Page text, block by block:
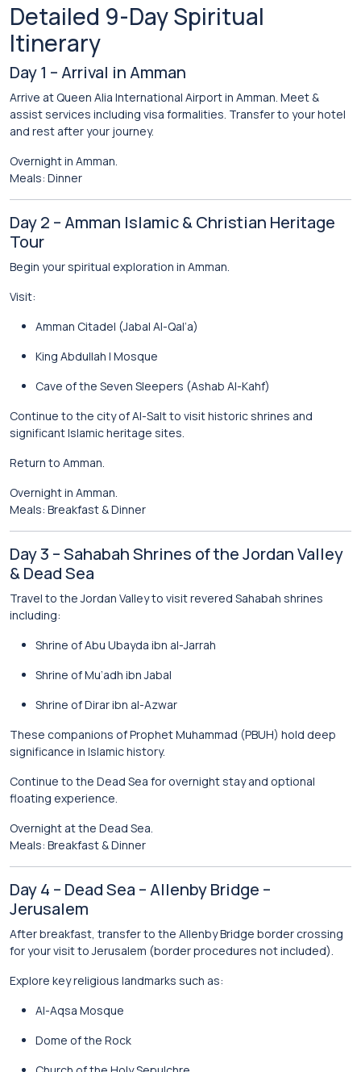
Detailed 9-Day Spiritual
Itinerary
Day 1 – Arrival in Amman
Arrive at Queen Alia International Airport in Amman. Meet &
assist services including visa formalities. Transfer to your hotel
and rest after your journey.
Overnight in Amman.
Meals: Dinner
Day 2 – Amman Islamic & Christian Heritage
Tour
Begin your spiritual exploration in Amman.
Visit:
Amman Citadel (Jabal Al-Qal’a)
King Abdullah I Mosque
Cave of the Seven Sleepers (Ashab Al-Kahf)
Continue to the city ofAl-Saltto visit historic shrines and
significant Islamic heritage sites.
Return to Amman.
Overnight in Amman.
Meals: Breakfast & Dinner
Day 3 – Sahabah Shrines of the Jordan Valley
& Dead Sea
Travel to the Jordan Valley to visit revered Sahabah shrines
including:
Shrine of Abu Ubayda ibn al-Jarrah
Shrine of Mu’adh ibn Jabal
Shrine of Dirar ibn al-Azwar
These companions of Prophet Muhammad (PBUH) hold deep
significance in Islamic history.
Continue to the Dead Sea for overnight stay and optional
floating experience.
Overnight at the Dead Sea.
Meals: Breakfast & Dinner
Day 4 – Dead Sea – Allenby Bridge –
Jerusalem
After breakfast, transfer to the Allenby Bridge border crossing
for your visit toJerusalem (border procedures not included).
Explore key religious landmarks such as:
Al-Aqsa Mosque
Dome of the Rock